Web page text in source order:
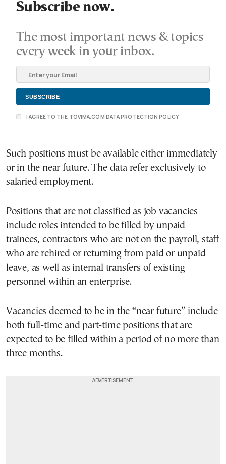
Subscribe now.
The most important news & topics
every week in your inbox.
I AGREE TO THE TOVIMA.COM DATA PROTECTION POLICY
Such positions must be available either immediately
or in the near future. The data refer exclusively to
salaried employment.
Positions that are not classified as job vacancies
include roles intended to be filled by unpaid
trainees, contractors who are not on the payroll, staff
who are rehired or returning from paid or unpaid
leave, as well as internal transfers of existing
personnel within an enterprise.
Vacancies deemed to be in the “near future” include
both full-time and part-time positions that are
expected to be filled within a period of no more than
three months.